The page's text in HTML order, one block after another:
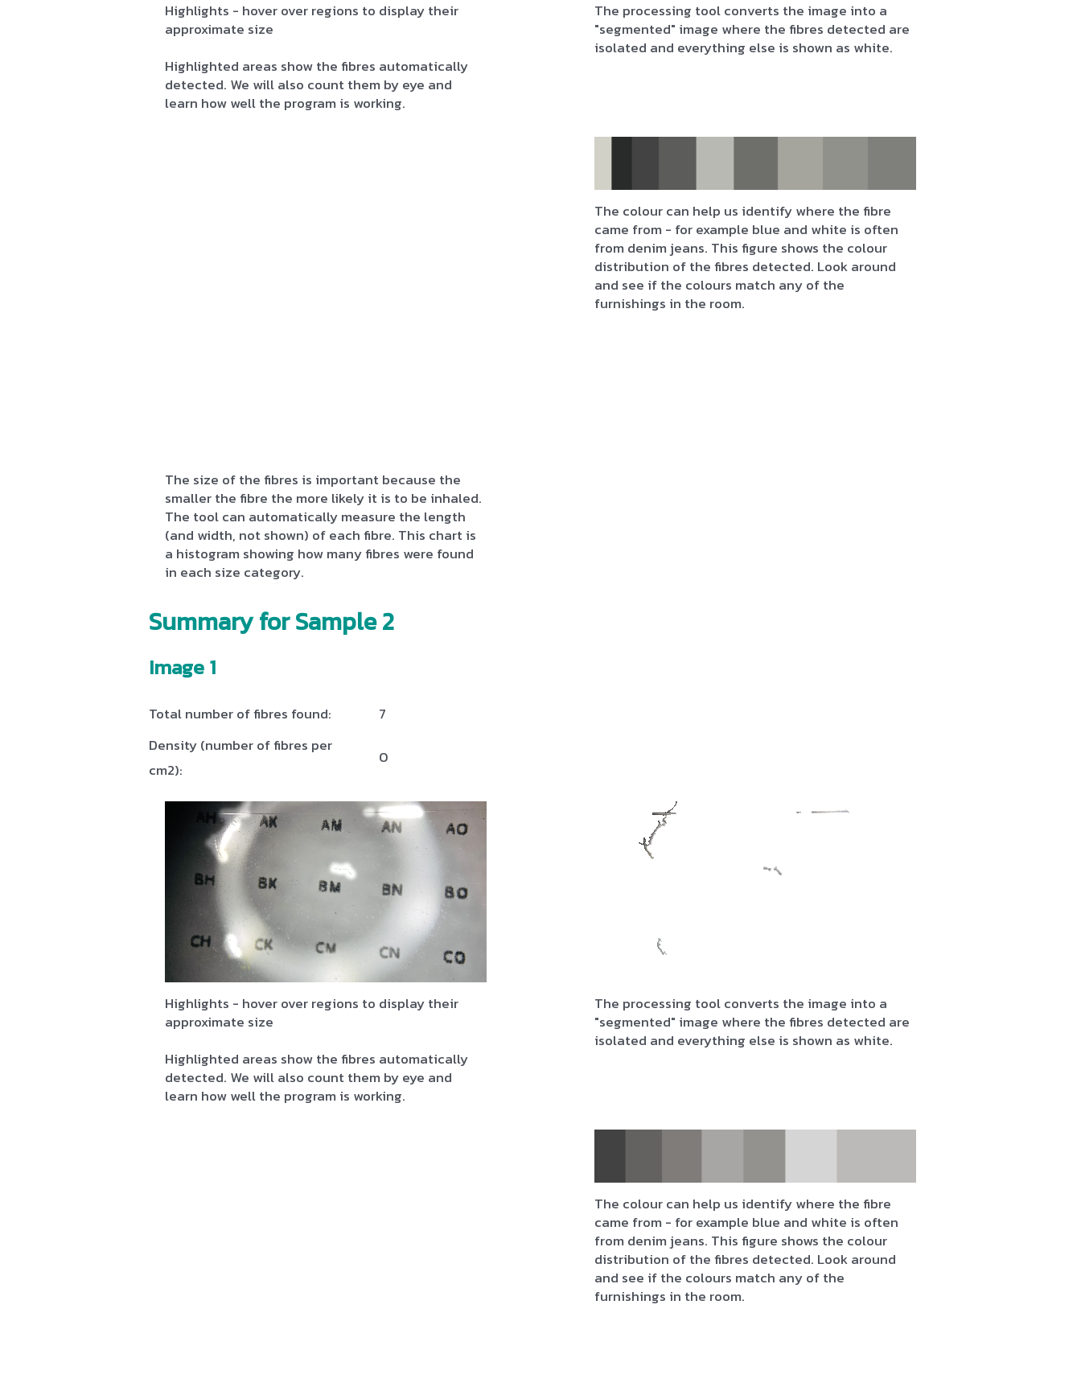
Highlights - hover over regions to display their
approximate size
Highlighted areas show the fibres automatically
detected. We will also count them by eye and
learn how well the program is working.
The processing tool converts the image into a
"segmented" image where the fibres detected are
isolated and everything else is shown as white.
The size of the fibres is important because the
smaller the fibre the more likely it is to be inhaled.
The tool can automatically measure the length
(and width, not shown) of each fibre. This chart is
a histogram showing how many fibres were found
in each size category.
The colour can help us identify where the fibre
came from - for example blue and white is often
from denim jeans. This figure shows the colour
distribution of the fibres detected. Look around
and see if the colours match any of the
furnishings in the room.
Summary for Sample 2
Image 1
Total number of fibres found:
7
Density (number of fibres per
cm2):
0
Highlights - hover over regions to display their
approximate size
Highlighted areas show the fibres automatically
detected. We will also count them by eye and
learn how well the program is working.
The processing tool converts the image into a
"segmented" image where the fibres detected are
isolated and everything else is shown as white.
The colour can help us identify where the fibre
came from - for example blue and white is often
from denim jeans. This figure shows the colour
distribution of the fibres detected. Look around
and see if the colours match any of the
furnishings in the room.